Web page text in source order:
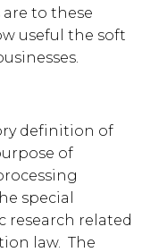
to these
useful the soft
definition of
of
special
research related
law. The